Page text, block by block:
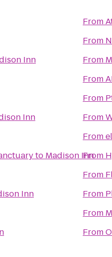
Inn
Inn
to Madison Inn
Inn
From
From
From
From
From
From
From
From
From
From
From
From